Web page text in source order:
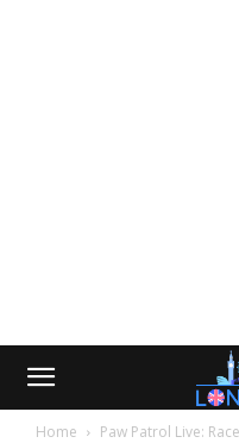
Home Paw Patrol Live: